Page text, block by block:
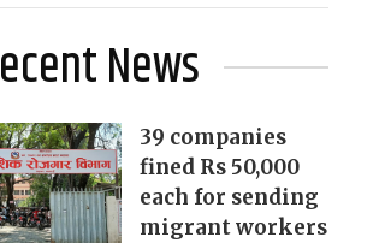
Recent News
39 companies
fined Rs 50,000
each for sending
migrant workers